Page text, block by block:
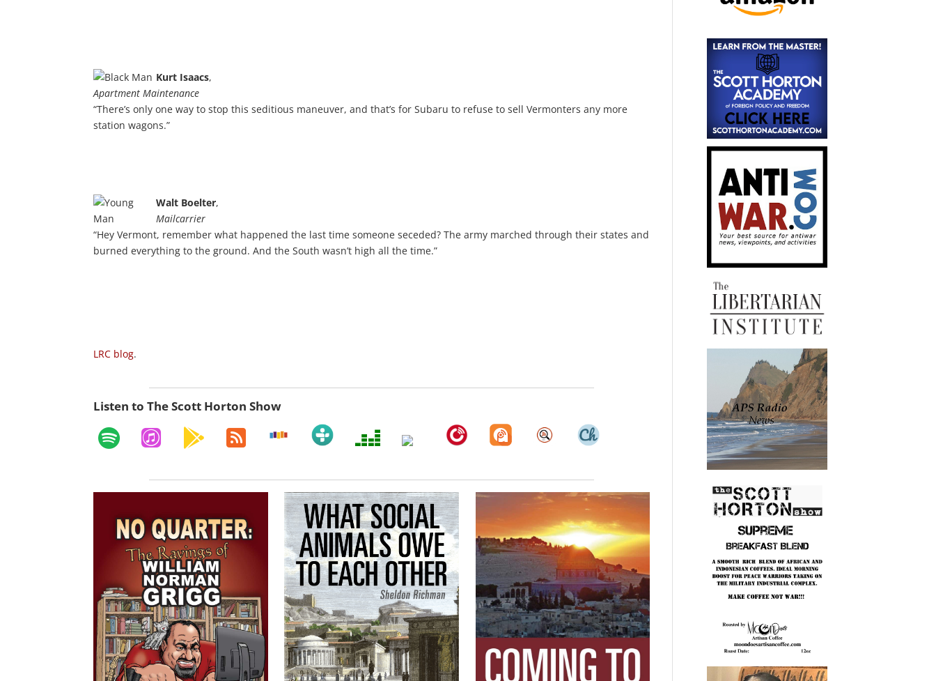
Kurt Isaacs,
Apartment Maintenance
“There’s only one way to stop this seditious maneuver, and that’s for Subaru to refuse to sell Vermonters any more
station wagons.”
Walt Boelter,
Mailcarrier
“Hey Vermont, remember what happened the last time someone seceded? The army marched through their states and
burned everything to the ground. And the South wasn’t high all the time.”
LRC blog.
Listen to The Scott Horton Show